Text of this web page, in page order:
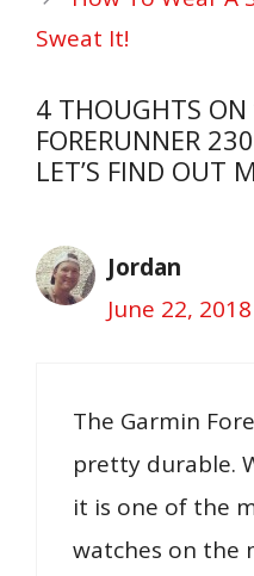
Sweat It!
4 THOUGHTS ON
FORERUNNER
LET’S FIND OUT
Jordan
June 22,
The Garmin
pretty durable.
it is one of the
watches on the